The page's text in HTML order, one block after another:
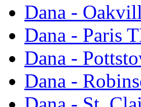
Dana -
Dana - Paris
Dana -
Dana -